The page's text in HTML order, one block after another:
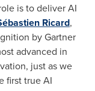
is to deliver AI
Ricard,
by Gartner
advanced in
just as we
first true AI